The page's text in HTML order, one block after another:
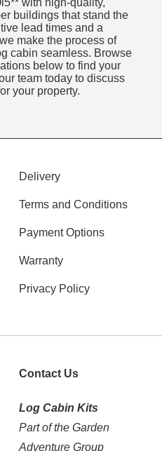
with high-quality,
buildings that stand the
lead times and a
make the process of
cabin seamless. Browse
below to find your
team today to discuss
your property.
Delivery
Terms and Conditions
Payment Options
Warranty
Privacy Policy
Contact Us
Log Cabin Kits
Part of the Garden
Adventure Group